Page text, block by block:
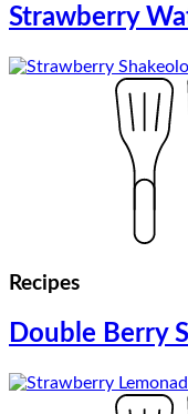
Strawberry
Recipes
Double Berry